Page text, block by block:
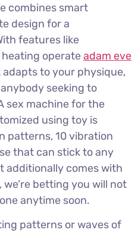
combines smart
design for a
features like
operateadam eve
adapts to your physique,
seeking to
sex machine for the
using toy is
patterns, 10 vibration
that can stick to any
additionally comes with
betting you will not
anytime soon.
patterns or waves of